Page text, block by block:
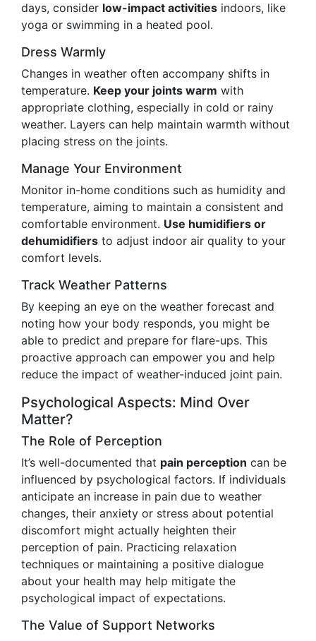
days, consider low-impact activities indoors, like
yoga or swimming in a heated pool.
Dress Warmly
Changes in weather often accompany shifts in
temperature. Keep your joints warm with
appropriate clothing, especially in cold or rainy
weather. Layers can help maintain warmth without
placing stress on the joints.
Manage Your Environment
Monitor in-home conditions such as humidity and
temperature, aiming to maintain a consistent and
comfortable environment. Use humidifiers or
dehumidifiers to adjust indoor air quality to your
comfort levels.
Track Weather Patterns
By keeping an eye on the weather forecast and
noting how your body responds, you might be
able to predict and prepare for flare-ups. This
proactive approach can empower you and help
reduce the impact of weather-induced joint pain.
Psychological Aspects: Mind Over
Matter?
The Role of Perception
It’s well-documented that pain perception can be
influenced by psychological factors. If individuals
anticipate an increase in pain due to weather
changes, their anxiety or stress about potential
discomfort might actually heighten their
perception of pain. Practicing relaxation
techniques or maintaining a positive dialogue
about your health may help mitigate the
psychological impact of expectations.
The Value of Support Networks